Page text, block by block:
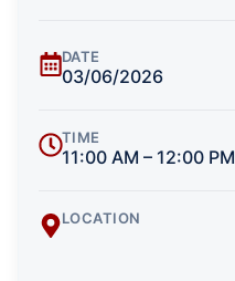
DATE
03/06/2026
TIME
11:00 AM – 12:00 PM
LOCATION